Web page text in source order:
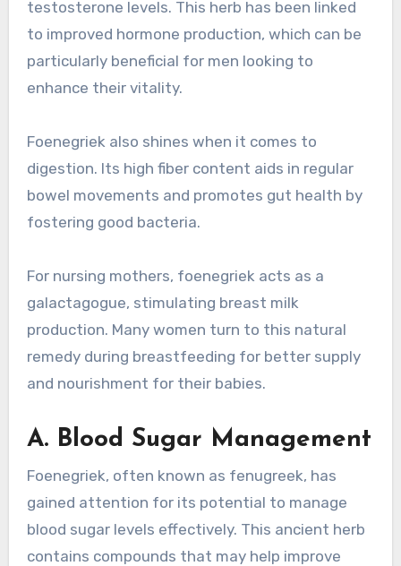
testosterone levels. This herb has been linked
to improved hormone production, which can be
particularly beneficial for men looking to
enhance their vitality.
Foenegriek also shines when it comes to
digestion. Its high fiber content aids in regular
bowel movements and promotes gut health by
fostering good bacteria.
For nursing mothers, foenegriek acts as a
galactagogue, stimulating breast milk
production. Many women turn to this natural
remedy during breastfeeding for better supply
and nourishment for their babies.
A. Blood Sugar Management
Foenegriek, often known as fenugreek, has
gained attention for its potential to manage
blood sugar levels effectively. This ancient herb
contains compounds that may help improve